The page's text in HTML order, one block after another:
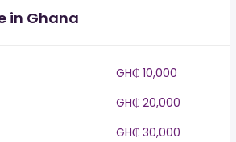
in Ghana
GH₵ 10,000
GH₵ 20,000
GH₵ 30,000